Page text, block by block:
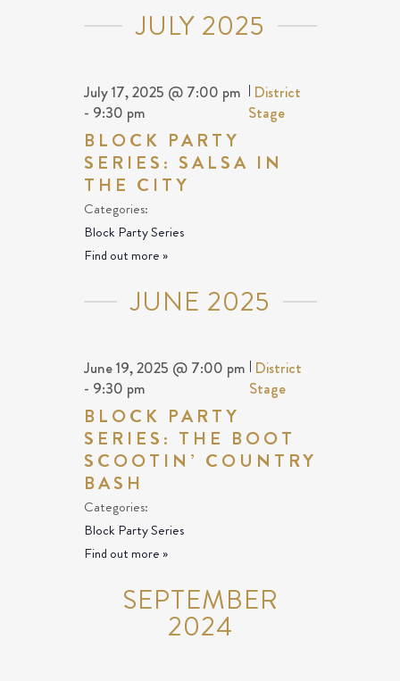
JULY 2025
BLOCK PARTY
SERIES: SALSA IN
THE CITY
July 17, 2025 @ 7:00 pm
- 9:30 pm
| District
Stage
Categories:
Block Party Series
Find out more »
JUNE 2025
BLOCK PARTY
SERIES: THE BOOT
SCOOTIN’ COUNTRY
BASH
June 19, 2025 @ 7:00 pm
- 9:30 pm
| District
Stage
Categories:
Block Party Series
Find out more »
SEPTEMBER
2024